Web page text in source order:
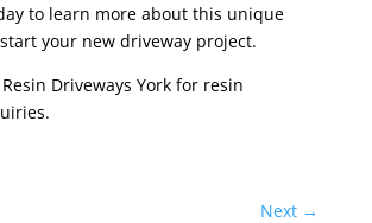
to learn more about this unique
your new driveway project.
Driveways York for resin
Next →